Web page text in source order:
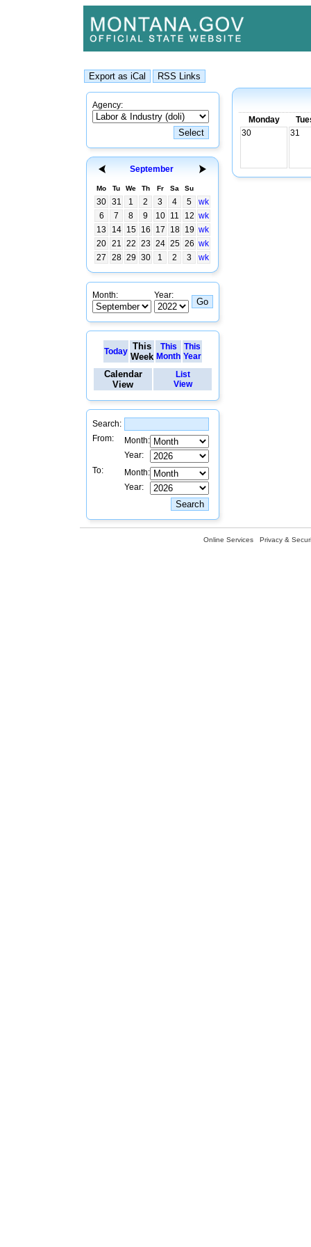
Agency:
September
Mo Tu We Th Fr Sa Su
30 31 1 2 3 4 5
wk
6
7 8 9 10 11 12 wk
13
14 15 16 17 18 19 wk
20 21 22 23 24 25 26 wk
27
28 29 30 1 2 3 wk
Month: Year:
Today This
Week
This
Month
This
Year
Calendar
View
List
View
Search:
From:
Month:
Year:
To:
Month:
Year:
Monday
30
31
Online Services Privacy &